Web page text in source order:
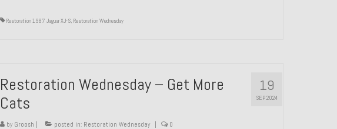
Restoration 1987 Jaguar XJ-S, Restoration Wednesday
19
SEP 2024
Restoration Wednesday – Get More
Cats
by Groosh | posted in: Restoration Wednesday | 0